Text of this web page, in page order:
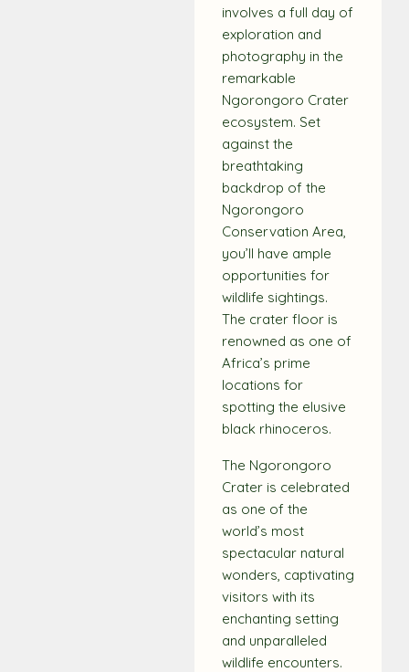
involves a full day of
exploration and
photography in the
remarkable
Ngorongoro Crater
ecosystem. Set
against the
breathtaking
backdrop of the
Ngorongoro
Conservation Area,
you’ll have ample
opportunities for
wildlife sightings.
The crater floor is
renowned as one of
Africa’s prime
locations for
spotting the elusive
black rhinoceros.
The Ngorongoro
Crater is celebrated
as one of the
world’s most
spectacular natural
wonders, captivating
visitors with its
enchanting setting
and unparalleled
wildlife encounters.